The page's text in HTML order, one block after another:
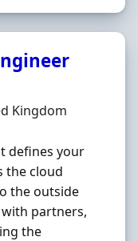
Kingdom
defines your
the cloud
the outside
partners,
the